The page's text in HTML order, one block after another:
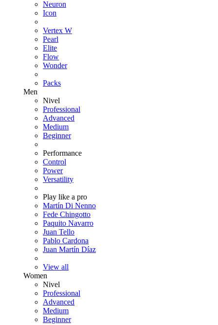
Neuron
Icon
Vertex W
Pearl
Elite
Flow
Wonder
Packs
Men
Nivel
Professional
Advanced
Medium
Beginner
Performance
Control
Power
Versatility
Play like a pro
Martín Di Nenno
Fede Chingotto
Paquito Navarro
Juan Tello
Pablo Cardona
Juan Martín Díaz
View all
Women
Nivel
Professional
Advanced
Medium
Beginner